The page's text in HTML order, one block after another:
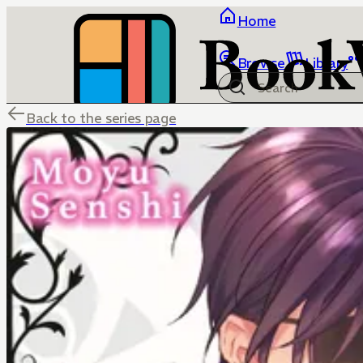
Home
Browse Library
Back to the series page